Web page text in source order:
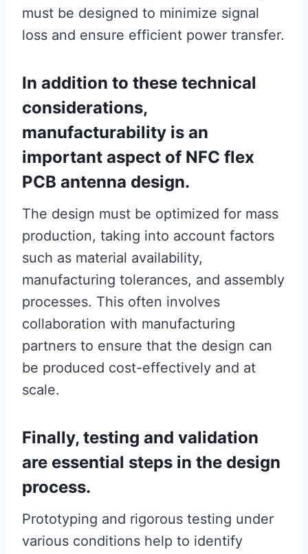
must be designed to minimize signal
loss and ensure efficient power transfer.
In addition to these technical
considerations,
manufacturability is an
important aspect of NFC flex
PCB antenna design.
The design must be optimized for mass
production, taking into account factors
such as material availability,
manufacturing tolerances, and assembly
processes. This often involves
collaboration with manufacturing
partners to ensure that the design can
be produced cost-effectively and at
scale.
Finally, testing and validation
are essential steps in the design
process.
Prototyping and rigorous testing under
various conditions help to identify